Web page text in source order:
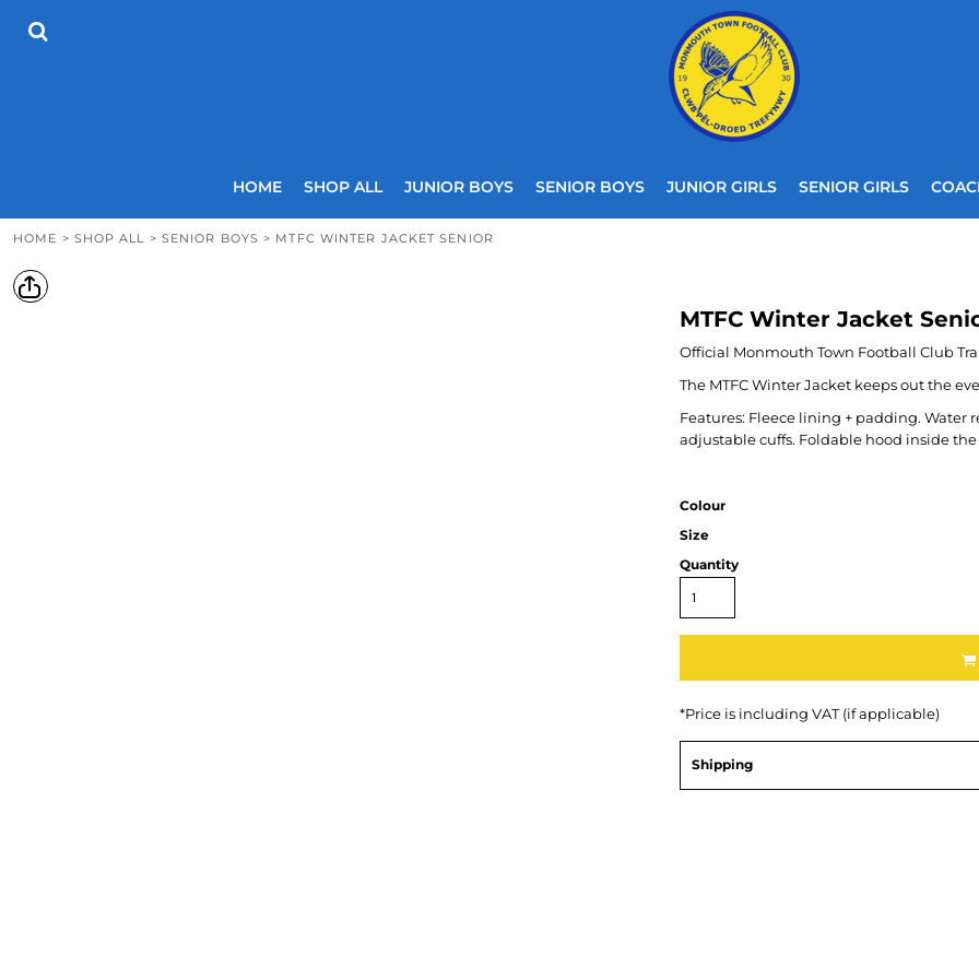
HOME SHOP ALL JUNIOR BOYS SENIOR BOYS JUNIOR GIRLS SENIOR GIRLS
HOME > SHOP ALL > SENIOR BOYS > MTFC WINTER JACKET SENIOR
MTFC Winter Jacket
Official Monmouth Town Football Club
The MTFC Winter Jacket keeps out the
Features: Fleece lining + padding. Water
adjustable cuffs. Foldable hood inside
Colour
Size
Quantity
*Price is including VAT (if applicable)
Shipping
HOME
CONTACT
LOGIN